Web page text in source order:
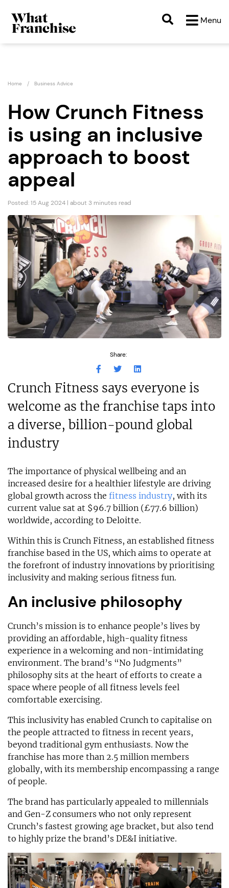
Menu
Home Business Advice
How Crunch Fitness
is using an inclusive
approach to boost
appeal
Posted: 15 Aug 2024 | about 3 minutes read
Share:
Crunch Fitness says everyone is
welcome as the franchise taps into
a diverse, billion-pound global
industry
The importance of physical wellbeing and an
increased desire for a healthier lifestyle are driving
global growth across the fitness industry, with its
current value sat at $96.7 billion (£77.6 billion)
worldwide, according to Deloitte.
Within this is Crunch Fitness, an established fitness
franchise based in the US, which aims to operate at
the forefront of industry innovations by prioritising
inclusivity and making serious fitness fun.
An inclusive philosophy
Crunch’s mission is to enhance people’s lives by
providing an affordable, high-quality fitness
experience in a welcoming and non-intimidating
environment. The brand’s “No Judgments”
philosophy sits at the heart of efforts to create a
space where people of all fitness levels feel
comfortable exercising.
This inclusivity has enabled Crunch to capitalise on
the people attracted to fitness in recent years,
beyond traditional gym enthusiasts. Now the
franchise has more than 2.5 million members
globally, with its membership encompassing a range
of people.
The brand has particularly appealed to millennials
and Gen-Z consumers who not only represent
Crunch’s fastest growing age bracket, but also tend
to highly prize the brand’s DE&I initiative.